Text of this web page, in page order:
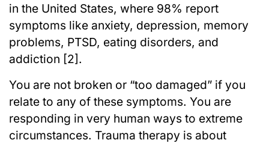
in the United States, where 98% report
symptoms like anxiety, depression, memory
problems, PTSD, eating disorders, and
addiction [2].
You are not broken or “too damaged” if you
relate to any of these symptoms. You are
responding in very human ways to extreme
circumstances. Trauma therapy is about